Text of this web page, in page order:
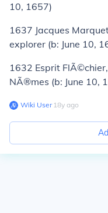
10, 1657)
1637 Jacques
explorer (b: June 10,
1632 Esprit FlÃ©chier
NÃ®mes (b: June 10,
Wiki User∙18y ago